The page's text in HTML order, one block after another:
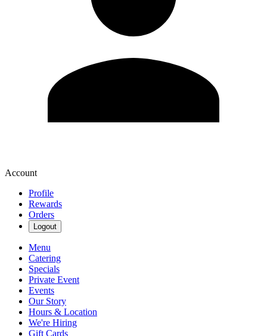
Account
Profile
Rewards
Orders
Logout
Menu
Catering
Specials
Private Event
Events
Our Story
Hours & Location
We're Hiring
Gift Cards